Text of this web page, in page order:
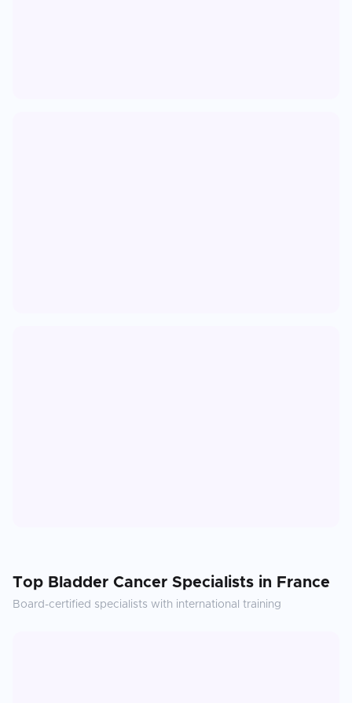
Top Bladder Cancer Specialists in France
Board-certified specialists with international training